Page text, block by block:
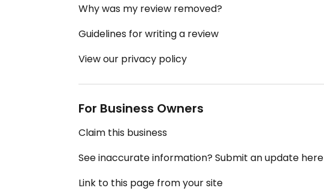
Why was my review removed?
Guidelines for writing a review
View our privacy policy
For Business Owners
Claim this business
See inaccurate information? Submit an update here
Link to this page from your site